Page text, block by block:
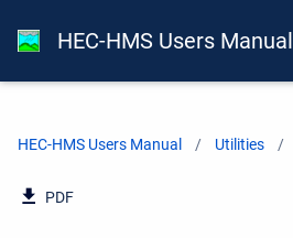
HEC-HMS Users Manual
HEC-HMS Users Manual Utilities
PDF